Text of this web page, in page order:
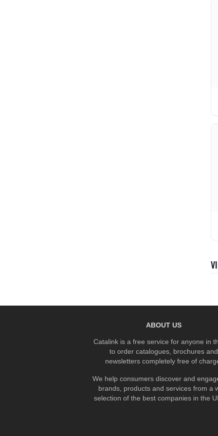
ABOUT US
Catalink is a free service for anyone in
to order catalogues, brochures and
newsletters completely free of
We help consumers discover and
brands, products and services from a
selection of the best companies in the